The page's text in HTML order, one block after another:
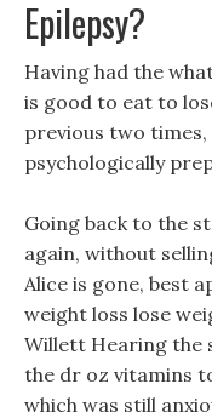
Epilepsy?
Having had the
is good to eat to
previous two times,
psychologically
Going back to the
again, without
Alice is gone, best
weight loss lose
Willett Hearing the
the dr oz vitamins
which was still